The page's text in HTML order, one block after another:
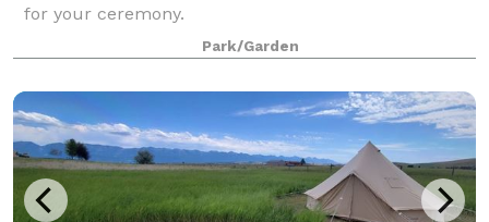
for your ceremony.
Park/Garden